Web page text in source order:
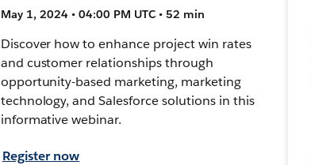
May 1, 2024 • 04:00 PM UTC • 52 min
Discover how to enhance project win rates
and customer relationships through
opportunity-based marketing, marketing
technology, and Salesforce solutions in this
informative webinar.
Register now